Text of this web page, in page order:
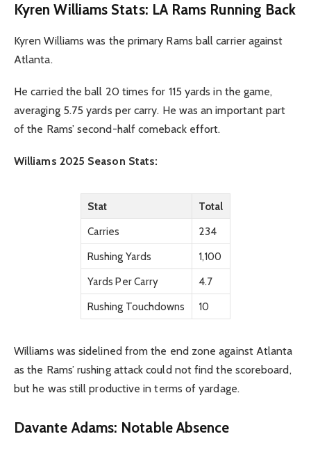
Kyren Williams Stats: LA Rams Running Back
Kyren Williams was the primary Rams ball carrier against
Atlanta.
He carried the ball 20 times for 115 yards in the game,
averaging 5.75 yards per carry. He was an important part
of the Rams’ second-half comeback effort.
Williams 2025 Season Stats:
Stat
Total
Carries
234
Rushing Yards
1,100
Yards Per Carry
4.7
Rushing Touchdowns
10
Williams was sidelined from the end zone against Atlanta
as the Rams’ rushing attack could not find the scoreboard,
but he was still productive in terms of yardage.
Davante Adams: Notable Absence